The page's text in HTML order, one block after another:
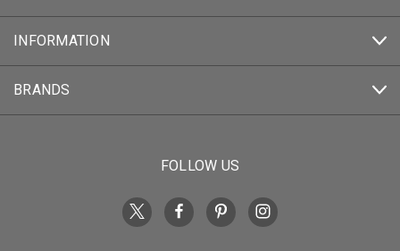
INFORMATION
BRANDS
FOLLOW US